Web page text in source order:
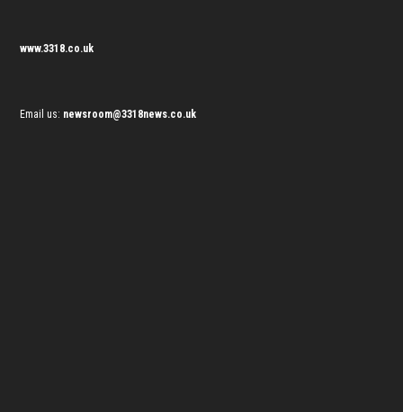
www.3318.co.uk
Email us: newsroom@3318news.co.uk